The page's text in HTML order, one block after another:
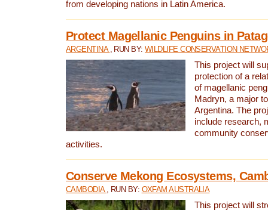
from developing nations in Latin America.
Protect Magellanic Penguins in
ARGENTINA , RUN BY:WILDLIFE CONSERVATION
This project will
protection of a
of magellanic
Madryn, a major
Argentina. The
include research,
community
activities.
Conserve Mekong Ecosystems,
CAMBODIA , RUN BY: OXFAM AUSTRALIA
This project will